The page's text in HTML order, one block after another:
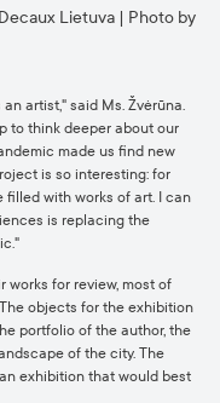
Lietuva | Photo by
artist," said Ms. Žvėrūna.
to think deeper about our
made us find new
is so interesting: for
filled with works of art. I can
is replacing the
works for review, most of
objects for the exhibition
portfolio of the author, the
of the city. The
exhibition that would best